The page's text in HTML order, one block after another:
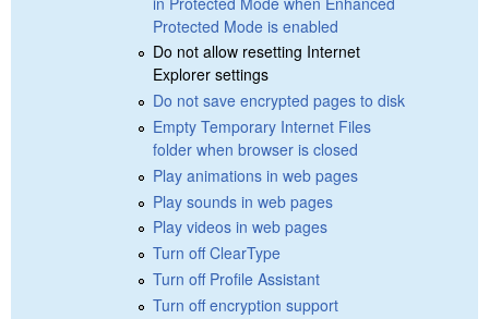
Protected Mode is enabled
Do not allow resetting Internet
Explorer settings
Do not save encrypted pages to disk
Empty Temporary Internet Files
folder when browser is closed
Play animations in web pages
Play sounds in web pages
Play videos in web pages
Turn off ClearType
Turn off Profile Assistant
Turn off encryption support